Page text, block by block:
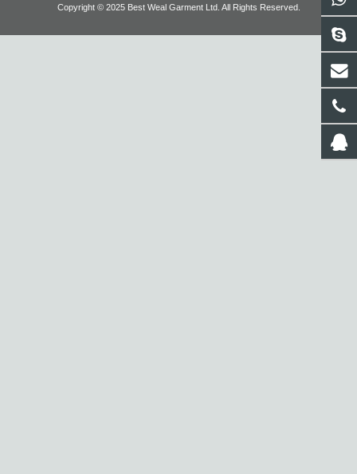
FEEDBACKCopyright © 2025 Best Weal Garment Ltd. All Rights Reserved.